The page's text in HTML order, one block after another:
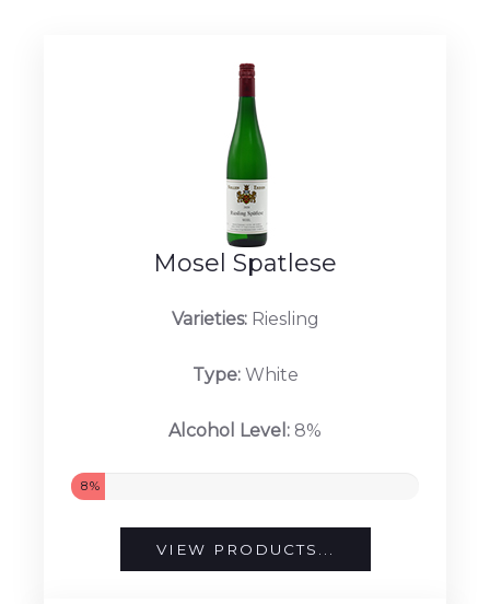
Mosel Spatlese
Varieties:Riesling
Type:White
Alcohol Level: 8%
8%
VIEW PRODUCTS...